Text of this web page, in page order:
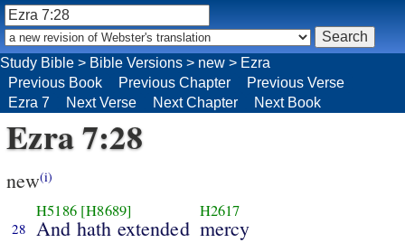
Study Bible > Bible Versions > new > Ezra
Previous Book
Previous Chapter
Previous Verse
Ezra 7
Next Verse Next Chapter Next Book
Ezra 7:28
new(i)
28
H5186 [H8689]
And hath extended
H2617
mercy